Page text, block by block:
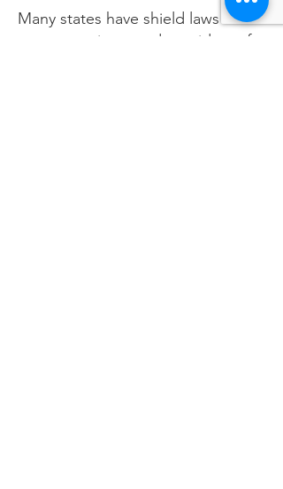
Many states have shield laws to
protect patients and providers of